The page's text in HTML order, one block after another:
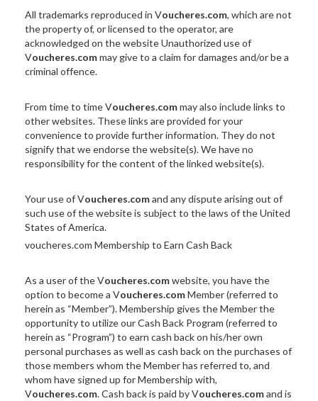
All trademarks reproduced in Voucheres.com, which are not
the property of, or licensed to the operator, are
acknowledged on the website Unauthorized use of
Voucheres.commay give to a claim for damages and/or be a
criminal offence.
From time to time Voucheres.commay also include links to
other websites. These links are provided for your
convenience to provide further information. They do not
signify that we endorse the website(s). We have no
responsibility for the content of the linked website(s).
Your use of Voucheres.comand any dispute arising out of
such use of the website is subject to the laws of the United
States of America.
voucheres.com Membership to Earn Cash Back
As a user of the Voucheres.comwebsite, you have the
option to become a Voucheres.comMember (referred to
herein as “Member”). Membership gives the Member the
opportunity to utilize our Cash Back Program (referred to
herein as “Program”) to earn cash back on his/her own
personal purchases as well as cash back on the purchases of
those members whom the Member has referred to, and
whom have signed up for Membership with,
Voucheres.com. Cash back is paid by Voucheres.comand is